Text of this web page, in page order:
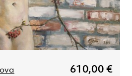
610,00 €